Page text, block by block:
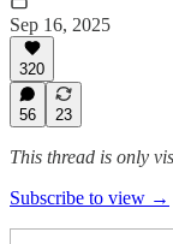
Sep 16, 2025
320
56 23
This thread is only
Subscribe to view →